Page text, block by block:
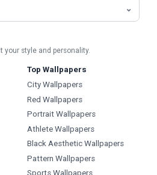
your style and personality.
Top Wallpapers
City Wallpapers
Red Wallpapers
Portrait Wallpapers
Athlete Wallpapers
Black Aesthetic Wallpapers
Pattern Wallpapers
Sports Wallpapers